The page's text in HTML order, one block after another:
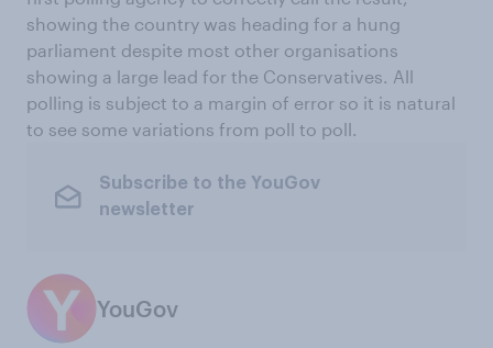
showing the country was heading for a hung
parliament despite most other organisations
showing a large lead for the Conservatives. All
polling is subject to a margin of error so it is natural
to see some variations from poll to poll.
Subscribe to the YouGov
newsletter
YouGov